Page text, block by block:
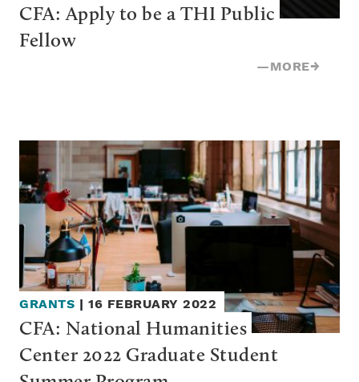
CFA: Apply to be a THI Public
Fellow
—MORE→
GRANTS | 16 FEBRUARY 2022
CFA: National Humanities
Center 2022 Graduate Student